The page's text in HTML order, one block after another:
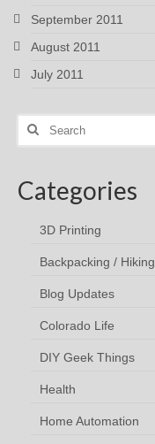
September 2011
August 2011
July 2011
Search
Categories
3D Printing
Backpacking / Hiking
Blog Updates
Colorado Life
DIY Geek Things
Health
Home Automation